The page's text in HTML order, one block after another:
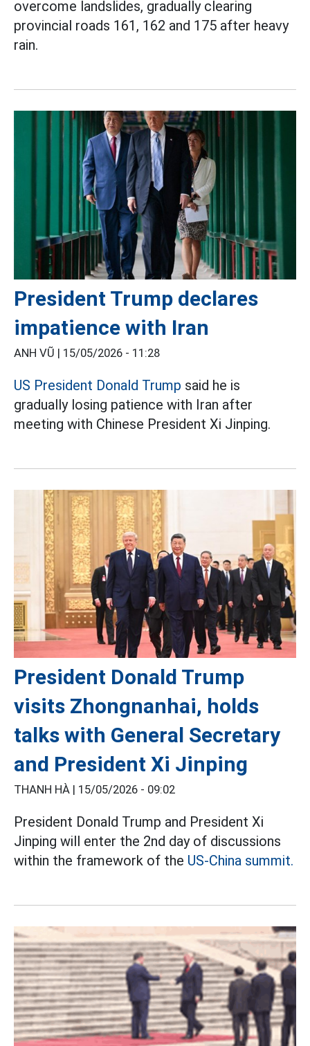
overcome landslides, gradually clearing
provincial roads 161, 162 and 175 after heavy
rain.
President Trump declares
impatience with Iran
ANH VŨ | 15/05/2026 - 11:28
US President Donald Trump said he is
gradually losing patience with Iran after
meeting with Chinese President Xi Jinping.
President Donald Trump
visits Zhongnanhai, holds
talks with General Secretary
and President Xi Jinping
THANH HÀ | 15/05/2026 - 09:02
President Donald Trump and President Xi
Jinping will enter the 2nd day of discussions
within the framework of the US-China summit.